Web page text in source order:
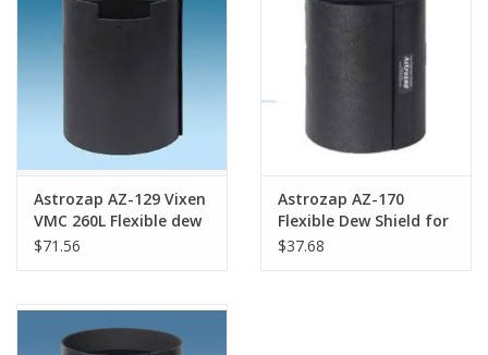
Toys & Gifts
Clothing
PHOTOGRAPHY WEBSITE
Astrozap AZ-129 Vixen
VMC 260L Flexible dew
shield
$71.56
Astrozap AZ-170
Flexible Dew Shield for
Unistellar eVscope
$37.68